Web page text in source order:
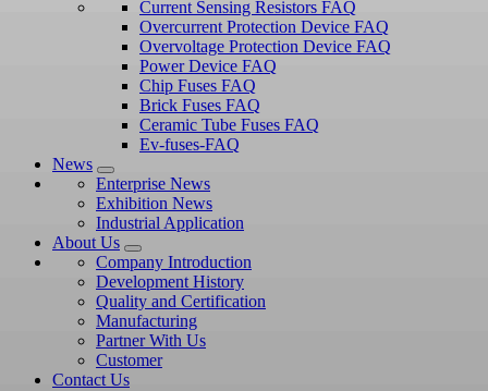
Current Sensing Resistors FAQ
Overcurrent Protection Device FAQ
Overvoltage Protection Device FAQ
Power Device FAQ
Chip Fuses FAQ
Brick Fuses FAQ
Ceramic Tube Fuses FAQ
Ev-fuses-FAQ
News
Enterprise News
Exhibition News
Industrial Application
About Us
Company Introduction
Development History
Quality and Certification
Manufacturing
Partner With Us
Customer
Contact Us